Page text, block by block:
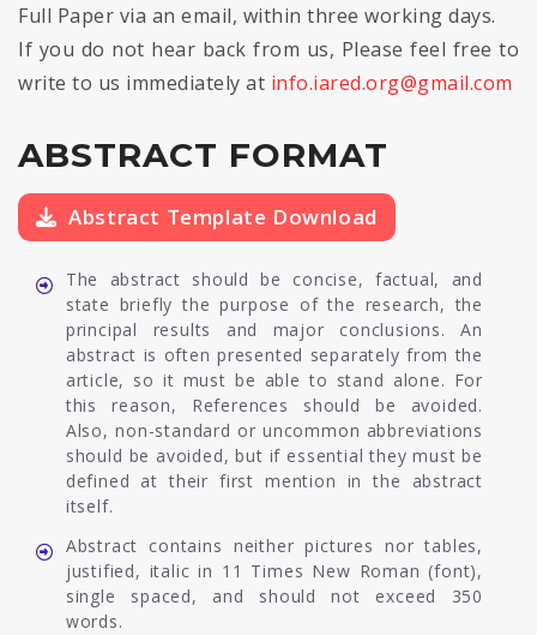
Full Paper via an email, within three working days.
If you do not hear back from us, Please feel free to
write to us immediately at info.iared.org@gmail.com
ABSTRACT FORMAT
Abstract Template Download
The abstract should be concise, factual, and
state briefly the purpose of the research, the
principal results and major conclusions. An
abstract is often presented separately from the
article, so it must be able to stand alone. For
this reason, References should be avoided.
Also, non-standard or uncommon abbreviations
should be avoided, but if essential they must be
defined at their first mention in the abstract
itself.
Abstract contains neither pictures nor tables,
justified, italic in 11 Times New Roman (font),
single spaced, and should not exceed 350
words.